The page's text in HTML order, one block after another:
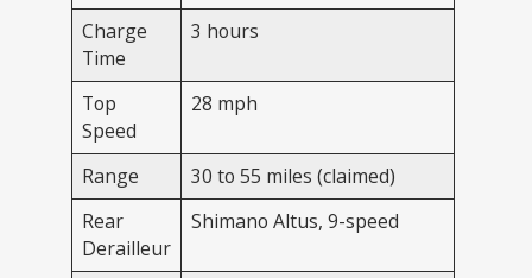
Charge
Time
3 hours
Top
Speed
28 mph
Range
30 to 55 miles (claimed)
Rear
Derailleur
Shimano Altus, 9-speed